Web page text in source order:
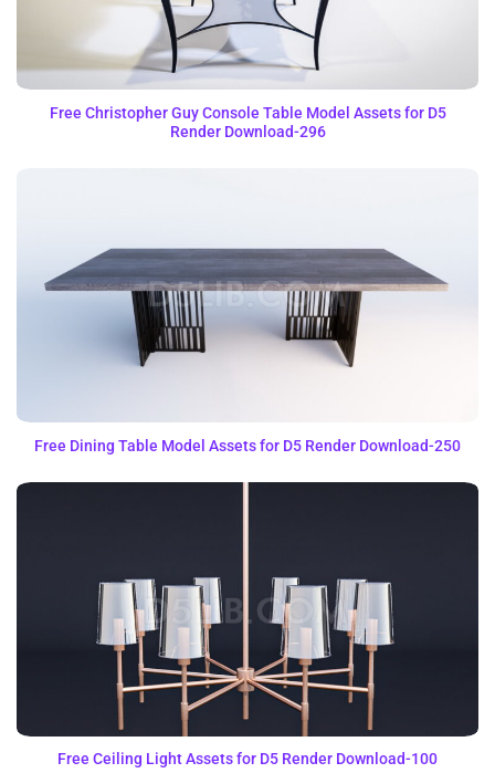
Free Christopher Guy Console Table Model Assets for D5
Render Download-296
Free Dining Table Model Assets for D5 Render Download-250
Free Ceiling Light Assets for D5 Render Download-100